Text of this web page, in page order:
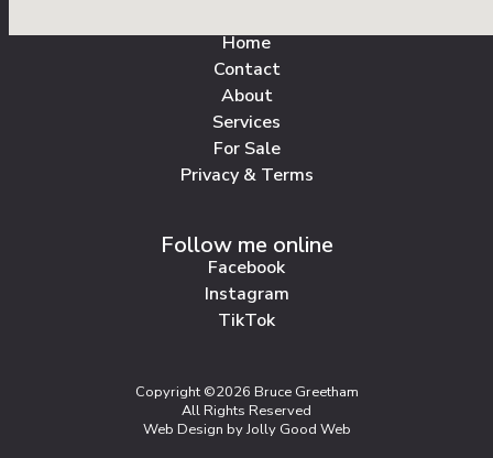
Home
Contact
About
Services
For Sale
Privacy & Terms
Follow me online
Facebook
Instagram
TikTok
Copyright ©2026 Bruce Greetham
All Rights Reserved
Web Design by Jolly Good Web